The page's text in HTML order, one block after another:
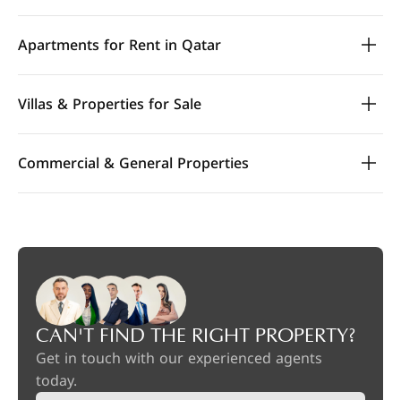
Apartments for Rent in Qatar
Villas & Properties for Sale
Commercial & General Properties
CAN'T FIND THE RIGHT PROPERTY?
Get in touch with our experienced agents
today.